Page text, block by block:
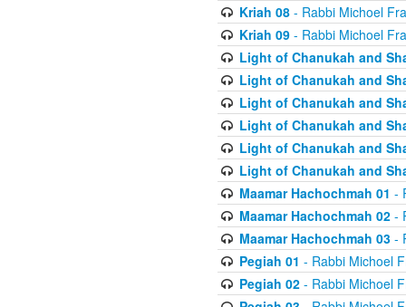
Kriah 08- Rabbi Michoel
Kriah 09- Rabbi Michoel
Light of Chanukah and
Light of Chanukah and
Light of Chanukah and
Light of Chanukah and
Light of Chanukah and
Light of Chanukah and
Maamar Hachochmah 01 -
Maamar Hachochmah 02-
Maamar Hachochmah 03-
Pegiah 01 - Rabbi Michoel
Pegiah 02- Rabbi Michoel